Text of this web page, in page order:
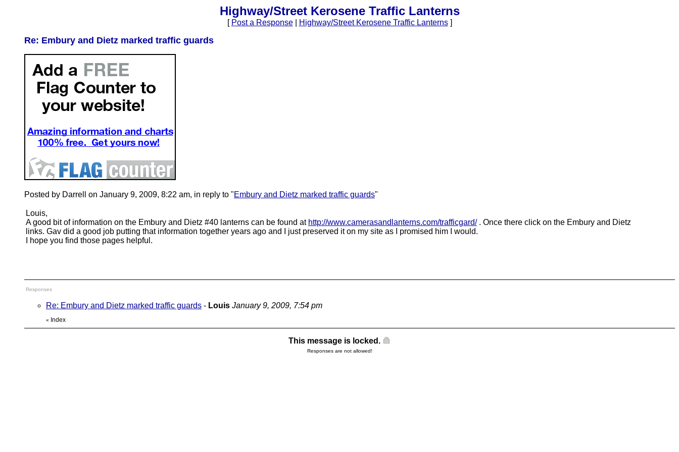
Highway/Street Kerosene Traffic Lanterns
[ Post a Response| Highway/Street Kerosene Traffic Lanterns]
Re: Embury and Dietz marked traffic guards
Posted by Darrell on January 9, 2009, 8:22 am, in reply to "Embury and Dietz marked traffic guards"
Louis,
A good bit of information on the Embury and Dietz #40 lanterns can be found at http://www.camerasandlanterns.com/trafficgard/. Once there click on the Embury and Dietz
links. Gav did a good job putting that information together years ago and I just preserved it on my site as I promised him I would.
I hope you find those pages helpful.
Responses
Re: Embury and Dietz marked traffic guards - Louis January 9, 2009, 7:54 pm
« Index
This message is locked.
Responses are not allowed!